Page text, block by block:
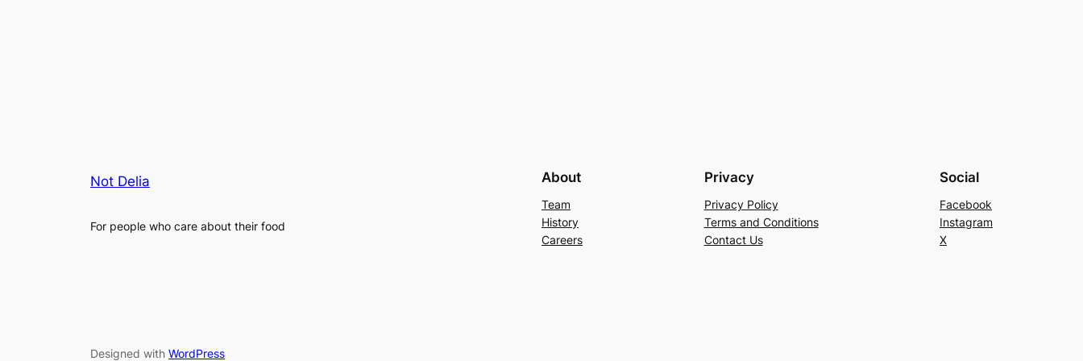
Not Delia
For people who care about their food
About
Team
History
Careers
Privacy
Privacy Policy
Terms and Conditions
Contact Us
Social
Facebook
Instagram
X
Designed with WordPress